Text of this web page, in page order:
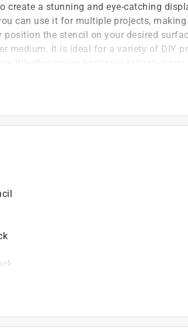
create a stunning and eye-catching
can use it for multiple projects,
the stencil on your desired
medium. It is ideal for a variety of DIY
spirit.
it is designed to withstand
you to create stunning designs with
and outdoor use